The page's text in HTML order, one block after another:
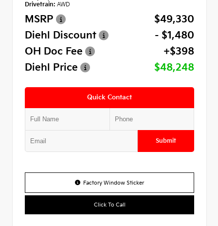
Drivetrain: AWD
MSRP
$49,330
Diehl Discount
- $1,480
OH Doc Fee
+$398
Diehl Price
$48,248
Quick Contact
Submit
Factory Window Sticker
Click To Call